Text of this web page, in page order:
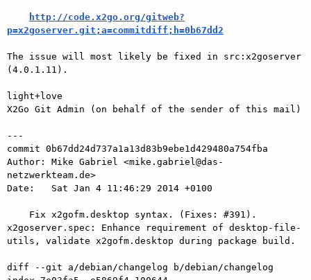
http://code.x2go.org/gitweb?
p=x2goserver.git;a=commitdiff;h=0b67dd2
The issue will most likely be fixed in src:x2goserver
(4.0.1.11).
light+love
X2Go Git Admin (on behalf of the sender of this mail)
---
commit 0b67dd24d737a1a13d83b9ebe1d429480a754fba
Author: Mike Gabriel <mike.gabriel@das-
netzwerkteam.de>
Date:   Sat Jan 4 11:46:29 2014 +0100
x2goserver.spec: Enhance requirement of desktop-file-
utils, validate x2gofm.desktop during package build.
diff --git a/debian/changelog b/debian/changelog